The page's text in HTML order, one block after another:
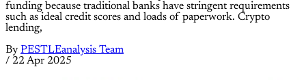
funding because traditional banks have stringent requirements
such as ideal credit scores and loads of paperwork. Crypto
lending,
By PESTLEanalysis Team
/ 22 Apr 2025